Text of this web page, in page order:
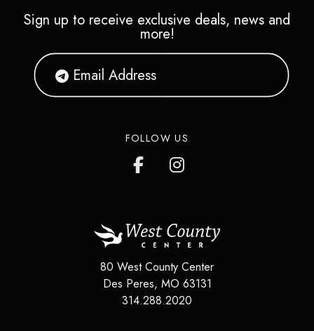
Sign up to receive exclusive deals, news and
more!
FOLLOW US
80 West County Center
Des Peres, MO 63131
314.288.2020